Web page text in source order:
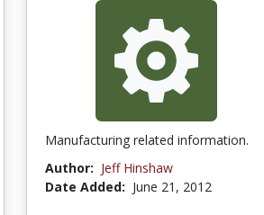
Manufacturing related information.
Author: Jeff Hinshaw
Date Added: June 21, 2012